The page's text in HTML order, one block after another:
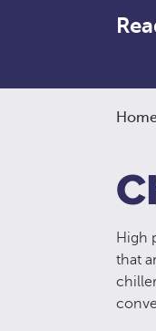
High
that